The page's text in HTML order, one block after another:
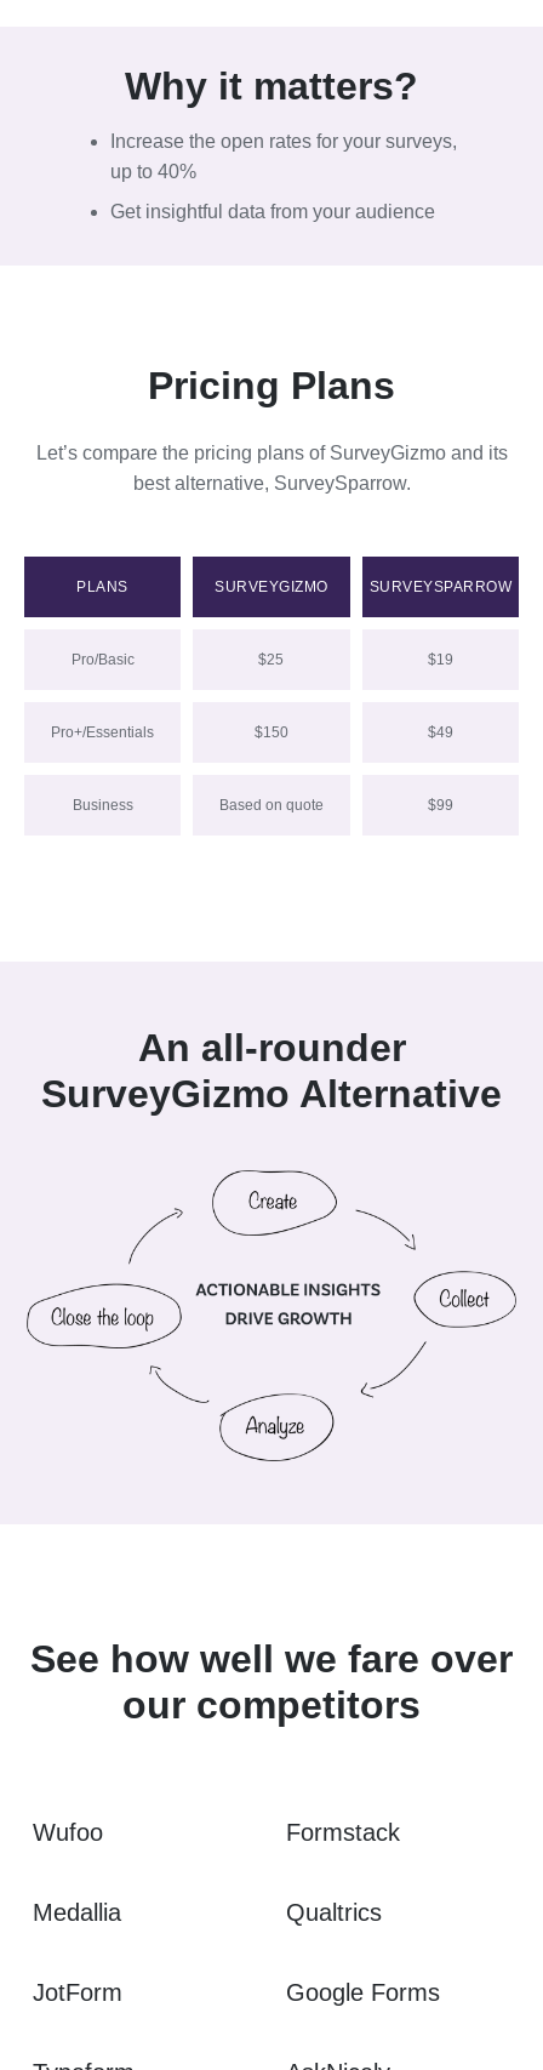
Why it matters?
Increase the open rates for your surveys,
up to 40%
Get insightful data from your audience
Pricing Plans
Let’s compare the pricing plans of SurveyGizmo and its
best alternative, SurveySparrow.
PLANS
Pro/Basic
Pro+/Essentials
Business
SURVEYGIZMO
$25
$150
Based on quote
SURVEYSPARROW
$19
$49
$99
An all-rounder
SurveyGizmo Alternative
See how well we fare over
our competitors
Wufoo Formstack
Medallia Qualtrics
JotForm Google Forms